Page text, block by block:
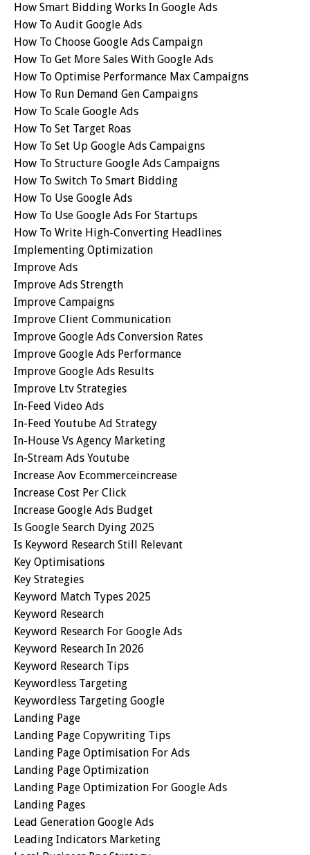
How Smart Bidding Works In Google Ads
How To Audit Google Ads
How To Choose Google Ads Campaign
How To Get More Sales With Google Ads
How To Optimise Performance Max Campaigns
How To Run Demand Gen Campaigns
How To Scale Google Ads
How To Set Target Roas
How To Set Up Google Ads Campaigns
How To Structure Google Ads Campaigns
How To Switch To Smart Bidding
How To Use Google Ads
How To Use Google Ads For Startups
How To Write High-Converting Headlines
Implementing Optimization
Improve Ads
Improve Ads Strength
Improve Campaigns
Improve Client Communication
Improve Google Ads Conversion Rates
Improve Google Ads Performance
Improve Google Ads Results
Improve Ltv Strategies
In-Feed Video Ads
In-Feed Youtube Ad Strategy
In-House Vs Agency Marketing
In-Stream Ads Youtube
Increase Aov Ecommerceincrease
Increase Cost Per Click
Increase Google Ads Budget
Is Google Search Dying 2025
Is Keyword Research Still Relevant
Key Optimisations
Key Strategies
Keyword Match Types 2025
Keyword Research
Keyword Research For Google Ads
Keyword Research In 2026
Keyword Research Tips
Keywordless Targeting
Keywordless Targeting Google
Landing Page
Landing Page Copywriting Tips
Landing Page Optimisation For Ads
Landing Page Optimization
Landing Page Optimization For Google Ads
Landing Pages
Lead Generation Google Ads
Leading Indicators Marketing